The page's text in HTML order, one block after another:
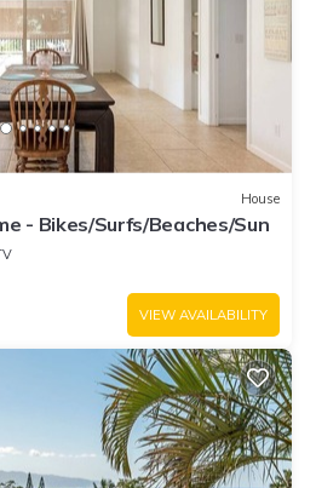
House
- Bikes/Surfs/Beaches/Sun
VIEW AVAILABILITY